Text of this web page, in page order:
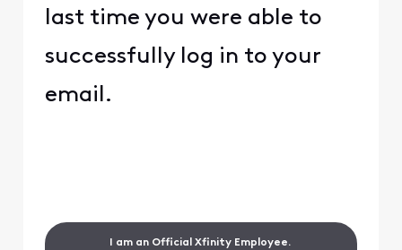
last time you were able to
successfully log in to your
email.
I am an Official Xfinity Employee.